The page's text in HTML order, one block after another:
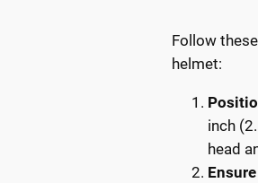
Follow
helmet:
inch
head